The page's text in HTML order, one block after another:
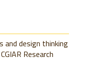
and design thinking
Research